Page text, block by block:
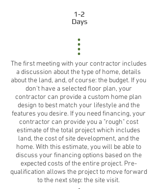
1-2
Days
The first meeting with your contractor includes
a discussion about the type of home, details
about the land, and, of course: the budget. If you
don't have a selected floor plan, your
contractor can provide a custom home plan
design to best match your lifestyle and the
features you desire. If you need financing, your
contractor can provide you a "rough" cost
estimate of the total project which includes
land, the cost of site development, and the
home. With this estimate, you will be able to
discuss your financing options based on the
expected costs of the entire project. Pre-
qualification allows the project to move forward
to the next step: the site visit.